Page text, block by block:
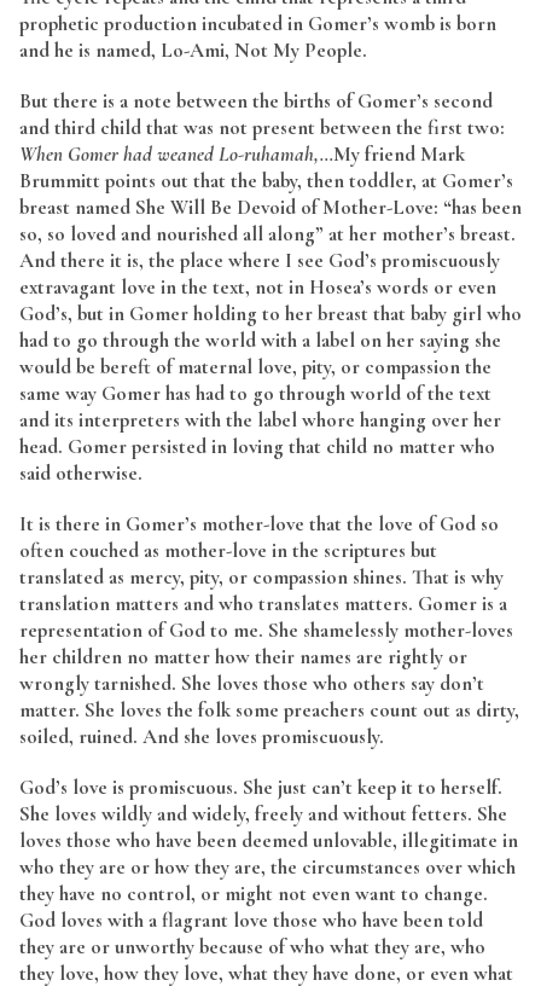
prophetic production incubated in Gomer’s womb is born
and he is named, Lo-Ami, Not My People.
But there is a note between the births of Gomer’s second
and third child that was not present between the first two:
When Gomer had weaned Lo-ruhamah,…My friend Mark
Brummitt points out that the baby, then toddler, at Gomer’s
breast named She Will Be Devoid of Mother-Love: “has been
so, so loved and nourished all along” at her mother’s breast.
And there it is, the place where I see God’s promiscuously
extravagant love in the text, not in Hosea’s words or even
God’s, but in Gomer holding to her breast that baby girl who
had to go through the world with a label on her saying she
would be bereft of maternal love, pity, or compassion the
same way Gomer has had to go through world of the text
and its interpreters with the label whore hanging over her
head. Gomer persisted in loving that child no matter who
said otherwise.
It is there in Gomer’s mother-love that the love of God so
often couched as mother-love in the scriptures but
translated as mercy, pity, or compassion shines. That is why
translation matters and who translates matters. Gomer is a
representation of God to me. She shamelessly mother-loves
her children no matter how their names are rightly or
wrongly tarnished. She loves those who others say don’t
matter. She loves the folk some preachers count out as dirty,
soiled, ruined. And she loves promiscuously.
God’s love is promiscuous. She just can’t keep it to herself.
She loves wildly and widely, freely and without fetters. She
loves those who have been deemed unlovable, illegitimate in
who they are or how they are, the circumstances over which
they have no control, or might not even want to change.
God loves with a flagrant love those who have been told
they are or unworthy because of who what they are, who
they love, how they love, what they have done, or even what